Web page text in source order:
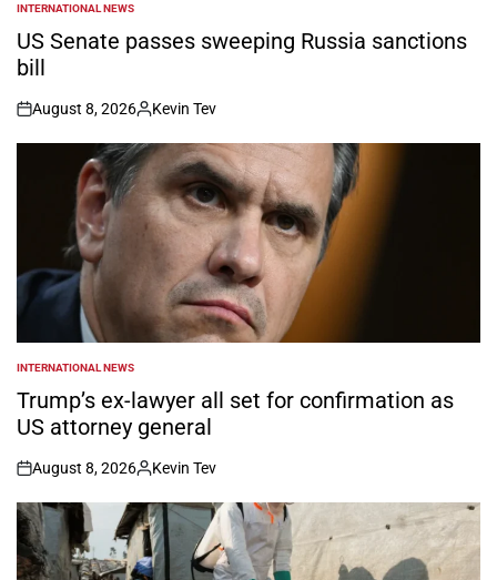
POSTED
IN
INTERNATIONAL NEWS
US Senate passes sweeping Russia sanctions
bill
on
August 8, 2026
Posted
by
Kevin Tev
POSTED
IN
INTERNATIONAL NEWS
Trump’s ex-lawyer all set for confirmation as
US attorney general
on
August 8, 2026
Posted
by
Kevin Tev